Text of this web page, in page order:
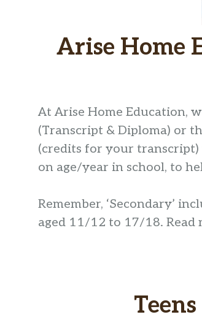
Arise Home
At Arise Home Education,
(Transcript & Diploma) or
(credits for your
on age/year in school, to
Remember, ‘Secondary’
aged 11/12 to 17/18. Read